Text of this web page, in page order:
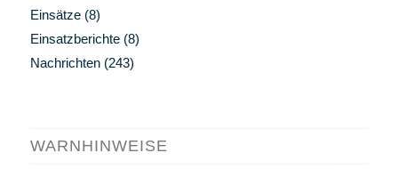
Einsätze(8)
Einsatzberichte(8)
Nachrichten(243)
WARNHINWEISE